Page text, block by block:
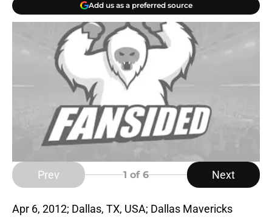
Add us as a preferred source
Prev 1 of 6 Next
Apr 6, 2012; Dallas, TX, USA; Dallas Mavericks